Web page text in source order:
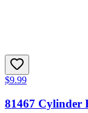
$9.99
81467 Cylinder